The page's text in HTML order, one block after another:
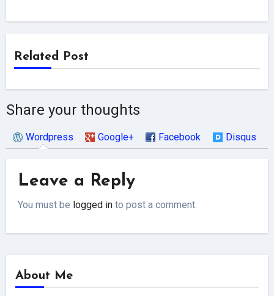
Related Post
Share your thoughts
Wordpress Google+ Facebook Disqus
Leave a Reply
You must be logged in to post a comment.
About Me